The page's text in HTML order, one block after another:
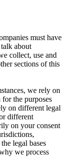
must have
about
collect, use and
sections of this
we rely on
the purposes
on different legal
different
on your consent
legal bases
we process